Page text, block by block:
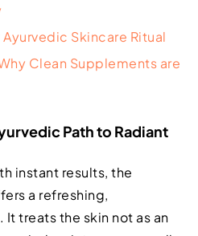
Skincare Ritual
Clean Supplements are
Path to Radiant
instant results, the
a refreshing,
treats the skin not as an